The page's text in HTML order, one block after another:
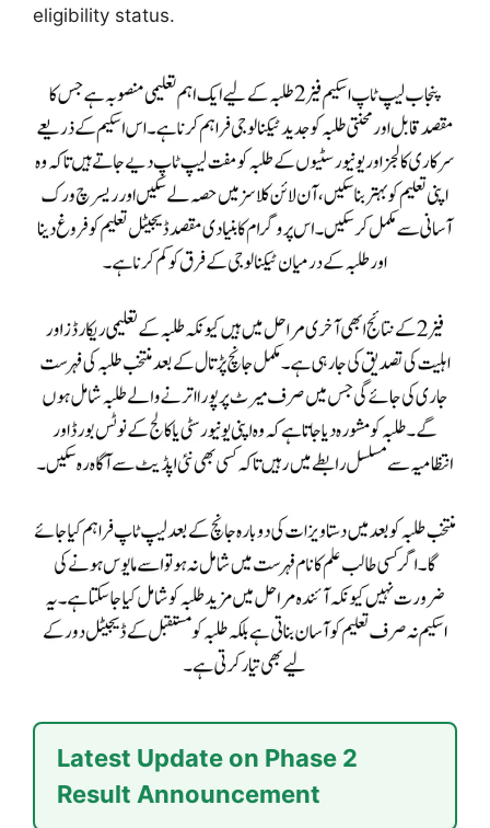
eligibility status.
Latest Update on Phase 2
Result Announcement